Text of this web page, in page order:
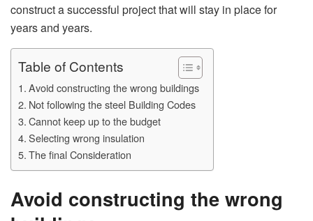
construct a successful project that will stay in place for
years and years.
Table of Contents
Avoid constructing the wrong buildings
Not following the steel Building Codes
Cannot keep up to the budget
Selecting wrong insulation
The final Consideration
Avoid constructing the wrong